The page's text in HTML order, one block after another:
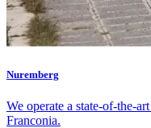
Nuremberg
We operate a state-of-the-
Franconia.